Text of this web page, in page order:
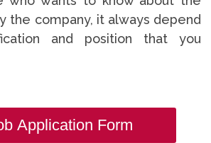
the company, it always depend
and position that you
Application Form